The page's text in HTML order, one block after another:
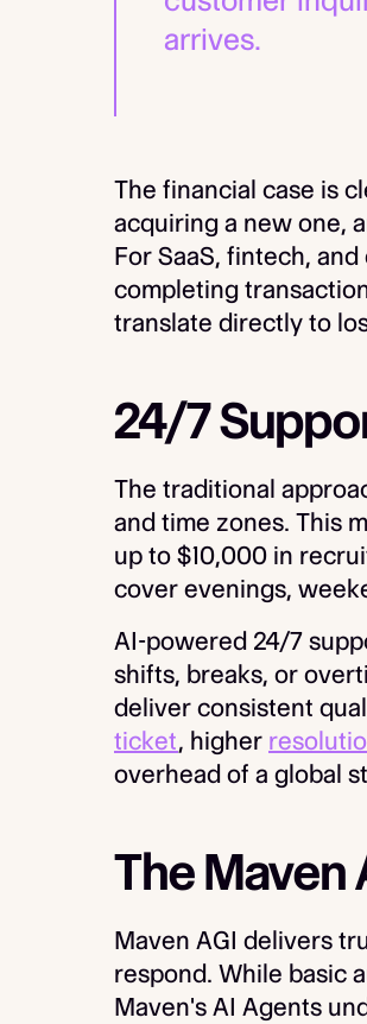
arrives.
The financial case is
acquiring a new one,
For SaaS, fintech,
completing
translate directly to
24/7
The traditional
and time zones. This
up to $10,000 in
cover evenings,
AI-powered 24/7
shifts, breaks, or
deliver consistent
ticket, higher
overhead of a global
The Maven
Maven AGI delivers
respond. While basic
Maven's AI Agents